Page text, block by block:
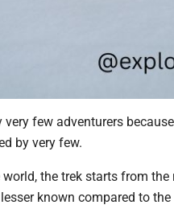
few adventurers
by very few.
the trek starts from the
known compared to the